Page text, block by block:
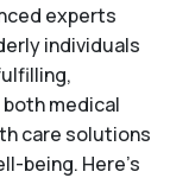
experts
individuals
medical
care solutions
being. Here's